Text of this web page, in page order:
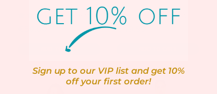
1 review
ADD TO CART
1 review
Sale
€49.99
Sign up to our VIP list and get 10%
off your first order!